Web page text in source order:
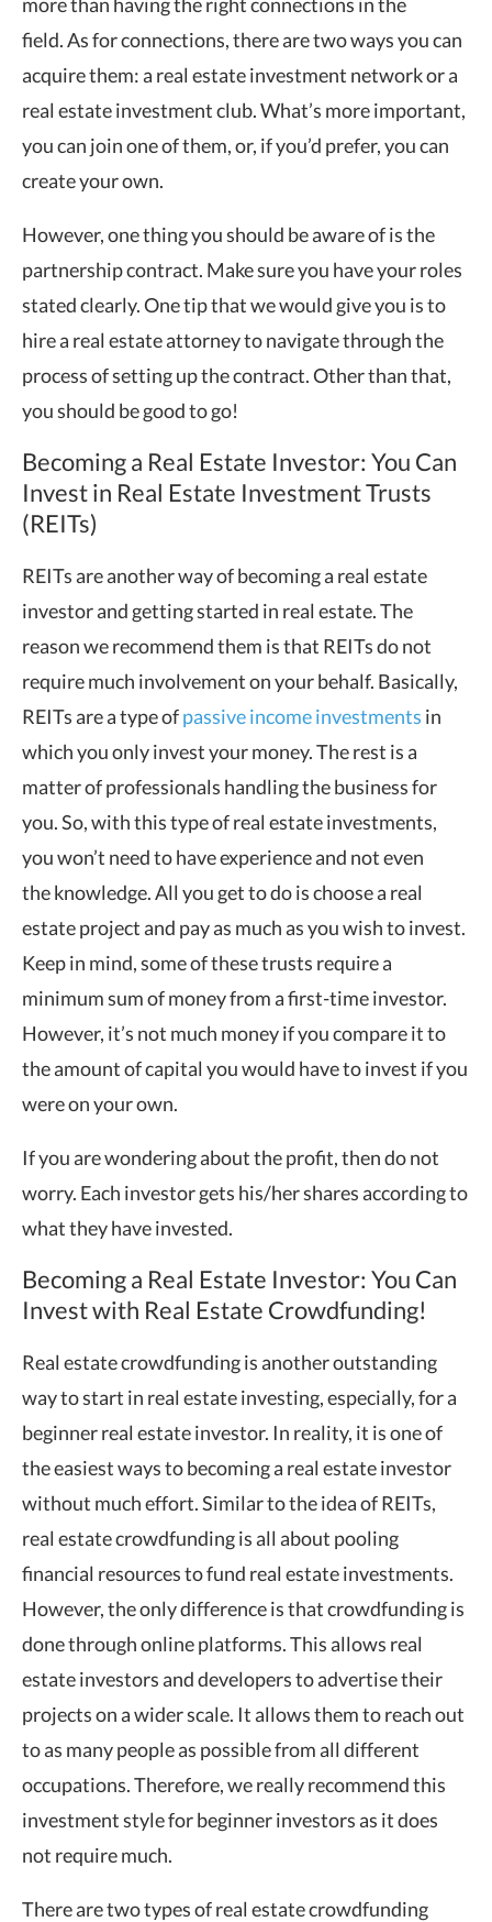
field. As for connections, there are two ways you can
acquire them: a real estate investment network or a
real estate investment club. What’s more important,
you can join one of them, or, if you’d prefer, you can
create your own.
However, one thing you should be aware of is the
partnership contract. Make sure you have your roles
stated clearly. One tip that we would give you is to
hire a real estate attorney to navigate through the
process of setting up the contract. Other than that,
you should be good to go!
Becoming a Real Estate Investor: You Can
Invest in Real Estate Investment Trusts
(REITs)
REITs are another way of becoming a real estate
investor and getting started in real estate. The
reason we recommend them is that REITs do not
require much involvement on your behalf. Basically,
REITs are a type ofpassive income investments in
which you only invest your money. The rest is a
matter of professionals handling the business for
you. So, with this type of real estate investments,
you won’t need to have experience and not even
the knowledge. All you get to do is choose a real
estate project and pay as much as you wish to invest.
Keep in mind, some of these trusts require a
minimum sum of money from a first-time investor.
However, it’s not much money if you compare it to
the amount of capital you would have to invest if you
were on your own.
If you are wondering about the profit, then do not
worry. Each investor gets his/her shares according to
what they have invested.
Becoming a Real Estate Investor: You Can
Invest with Real Estate Crowdfunding!
Real estate crowdfunding is another outstanding
way to start in real estate investing, especially, for a
beginner real estate investor. In reality, it is one of
the easiest ways to becoming a real estate investor
without much effort. Similar to the idea of REITs,
real estate crowdfunding is all about pooling
financial resources to fund real estate investments.
However, the only difference is that crowdfunding is
done through online platforms. This allows real
estate investors and developers to advertise their
projects on a wider scale. It allows them to reach out
to as many people as possible from all different
occupations. Therefore, we really recommend this
investment style for beginner investors as it does
not require much.
There are two types of real estate crowdfunding